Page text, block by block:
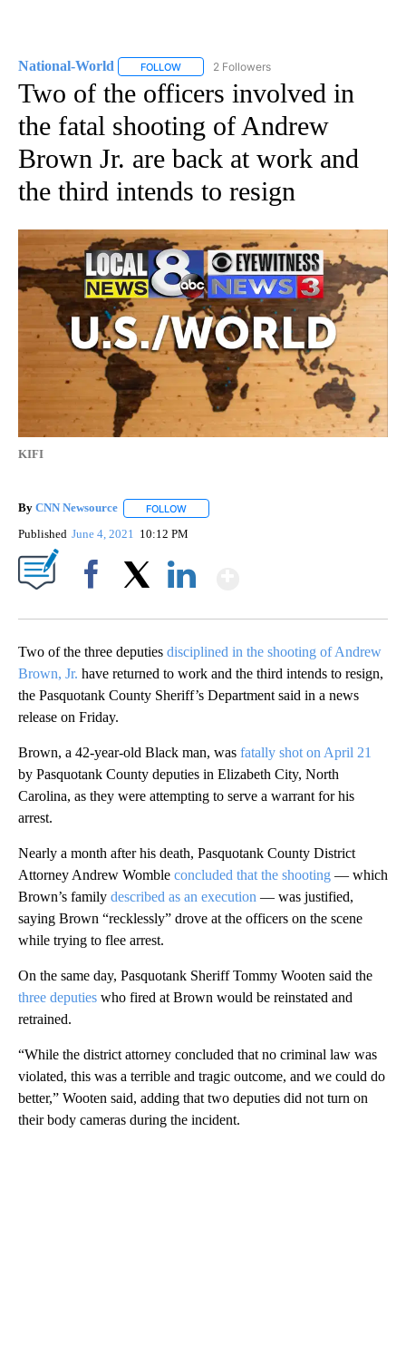
National-World FOLLOW FOLLOW "NATIONAL-WORLD" TO RECEIVE
2 Followers
Two of the officers involved in
the fatal shooting of Andrew
Brown Jr. are back at work and
the third intends to resign
KIFI
By CNN Newsource FOLLOW
Published June 4, 2021 10:12 PM
Two of the three deputies disciplined in the shooting of Andrew
Brown, Jr. have returned to work and the third intends to resign,
the Pasquotank County Sheriff’s Department said in a news
release on Friday.
Brown, a 42-year-old Black man, was fatally shot on April 21
by Pasquotank County deputies in Elizabeth City, North
Carolina, as they were attempting to serve a warrant for his
arrest.
Nearly a month after his death, Pasquotank County District
Attorney Andrew Womble concluded that the shooting — which
Brown’s family described as an execution — was justified,
saying Brown “recklessly” drove at the officers on the scene
while trying to flee arrest.
On the same day, Pasquotank Sheriff Tommy Wooten said the
three deputies who fired at Brown would be reinstated and
retrained.
“While the district attorney concluded that no criminal law was
violated, this was a terrible and tragic outcome, and we could do
better,” Wooten said, adding that two deputies did not turn on
their body cameras during the incident.